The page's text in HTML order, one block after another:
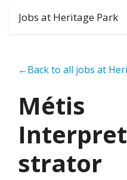
Jobs at Heritage Park
←Back to all jobs at
Métis
strator